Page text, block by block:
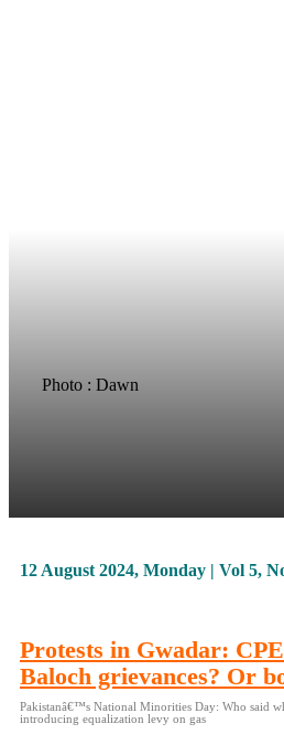
Photo : Dawn
12 August 2024, Monday | Vol 5,
Protests in Gwadar:
Baloch grievances? Or
Pakistanâ€™s National Minorities Day: Who said
introducing equalization levy on gas